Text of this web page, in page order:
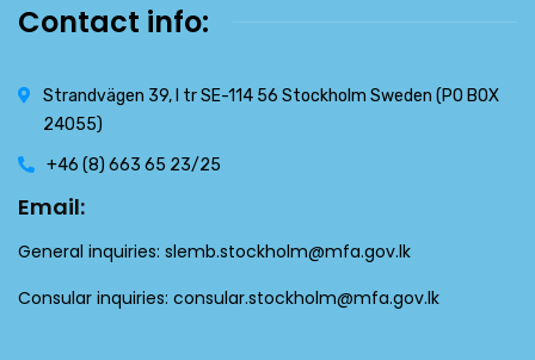
Contact info:
Strandvägen 39, l tr SE-114 56 Stockholm Sweden (PO BOX
24055)
+46 (8) 663 65 23/25
Email:
General inquiries: slemb.stockholm@mfa.gov.lk
Consular inquiries: consular.stockholm@mfa.gov.lk